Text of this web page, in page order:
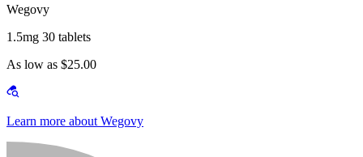
Wegovy
1.5mg 30 tablets
As low as $25.00
Learn more about Wegovy